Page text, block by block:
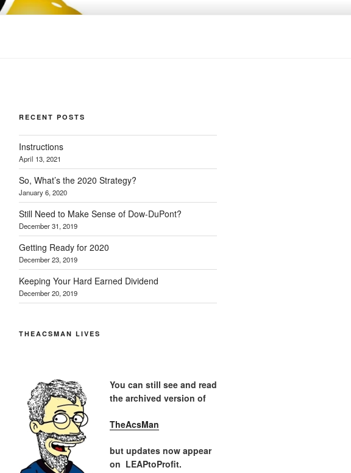
RECENT POSTS
Instructions
April 13, 2021
So, What’s the 2020 Strategy?
January 6, 2020
Still Need to Make Sense of Dow-DuPont?
December 31, 2019
Getting Ready for 2020
December 23, 2019
Keeping Your Hard Earned Dividend
December 20, 2019
THEACSMAN LIVES
You can still see and read
the archived version of
TheAcsMan
but updates now appear
on LEAPtoProfit.